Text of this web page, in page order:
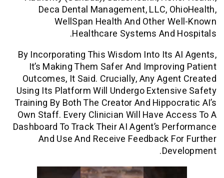
Deca Dental Management, LLC,
WellSpan Health And Other
Healthcare Systems
By Incorporating This Wisdom Into Its
It’s Making Them Safer And
Outcomes, It Said. Crucially, Any
Using Its Platform Will Undergo
Training By Both The Creator And
Own Staff. Every Clinician Will Have
Dashboard To Track Their AI Agent’s
And Use And Receive Feedback